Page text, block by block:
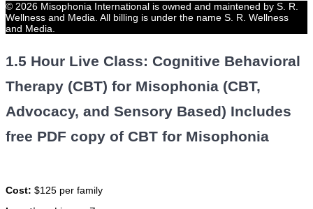
© 2026 Misophonia International is owned and maintened by S. R.
Wellness and Media. All billing is under the name S. R. Wellness
and Media.
1.5 Hour Live Class: Cognitive Behavioral
Therapy (CBT) for Misophonia (CBT,
Advocacy, and Sensory Based) Includes
free PDF copy of CBT for Misophonia
Cost: $125 per family